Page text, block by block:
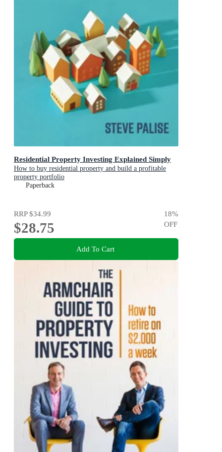
Residential Property Investing Explained Simply
How to buy residential property and build a profitable
property portfolio
Paperback
RRP$34.99
$28.75
18%
OFF
Add To Cart